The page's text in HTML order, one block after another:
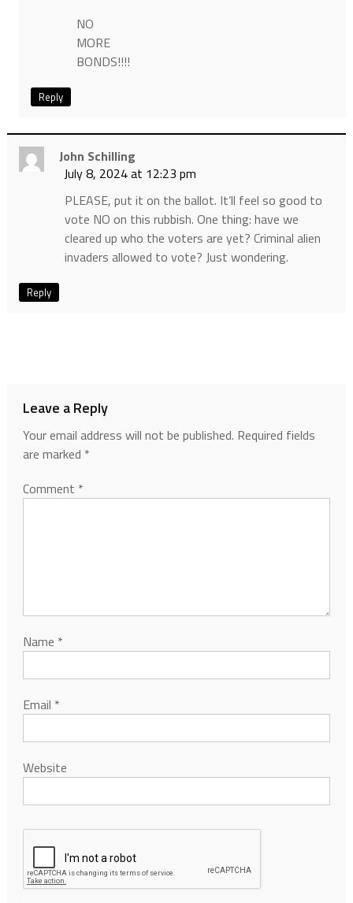
NO
MORE
BONDS!!!!
Reply
John Schilling
July 8, 2024 at 12:23 pm
PLEASE, put it on the ballot. It’ll feel so good to
vote NO on this rubbish. One thing: have we
cleared up who the voters are yet? Criminal alien
invaders allowed to vote? Just wondering.
Reply
Leave a Reply
Your email address will not be published. Required fields
are marked *
Comment *
Name *
Email *
Website